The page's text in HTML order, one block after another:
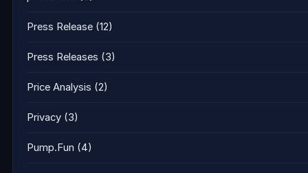
Press Release (12)
Press Releases (3)
Price Analysis (2)
Privacy (3)
Pump.Fun (4)